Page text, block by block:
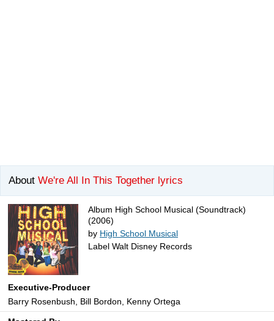
About We're All In This Together lyrics
Album High School Musical (Soundtrack)
(2006)
by High School Musical
Label Walt Disney Records
Executive-Producer
Barry Rosenbush, Bill Bordon, Kenny Ortega